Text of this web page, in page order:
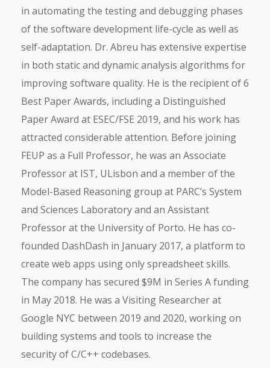
in automating the testing and debugging phases
of the software development life-cycle as well as
self-adaptation. Dr. Abreu has extensive expertise
in both static and dynamic analysis algorithms for
improving software quality. He is the recipient of 6
Best Paper Awards, including a Distinguished
Paper Award at ESEC/FSE 2019, and his work has
attracted considerable attention. Before joining
FEUP as a Full Professor, he was an Associate
Professor at IST, ULisbon and a member of the
Model-Based Reasoning group at PARC’s System
and Sciences Laboratory and an Assistant
Professor at the University of Porto. He has co-
founded DashDash in January 2017, a platform to
create web apps using only spreadsheet skills.
The company has secured $9M in Series A funding
in May 2018. He was a Visiting Researcher at
Google NYC between 2019 and 2020, working on
building systems and tools to increase the
security of C/C++ codebases.